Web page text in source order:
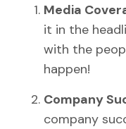
Media
it in the
with the
happen!
Company
company